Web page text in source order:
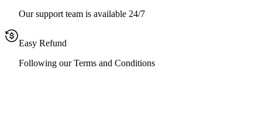
Our support team is available 24/7
Easy Refund
Following our Terms and Conditions